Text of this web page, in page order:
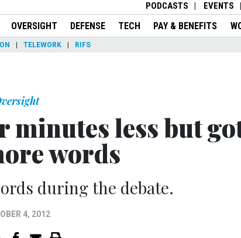
PODCASTS EVENTS
OVERSIGHT DEFENSE TECH PAY & BENEFITS
TELEWORK RIFS
minutes less but
words
during the debate.
4, 2012